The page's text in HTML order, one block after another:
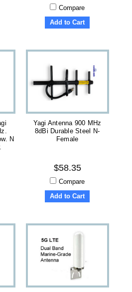
Compare
Add to Cart
N
Yagi Antenna 900 MHz
8dBi Durable Steel N-
Female
$58.35
Compare
Add to Cart